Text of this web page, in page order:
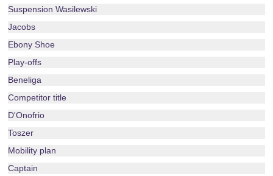
Suspension Wasilewski
Jacobs
Ebony Shoe
Play-offs
Beneliga
Competitor title
D'Onofrio
Toszer
Mobility plan
Captain